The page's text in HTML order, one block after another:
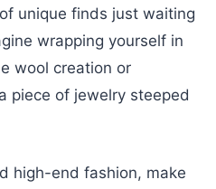
unique finds just waiting
wrapping yourself in
wool creation or
piece of jewelry steeped
high-end fashion, make